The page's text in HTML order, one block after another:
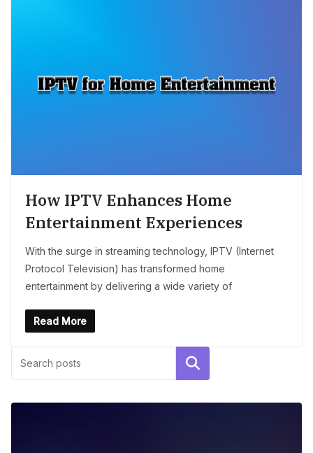
How IPTV Enhances Home
Entertainment Experiences
With the surge in streaming technology, IPTV (Internet
Protocol Television) has transformed home
entertainment by delivering a wide variety of
Read More
Search